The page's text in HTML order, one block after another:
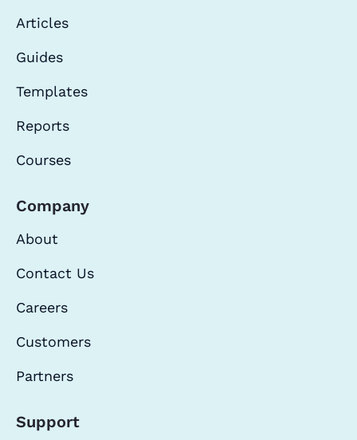
Articles
Guides
Templates
Reports
Courses
Company
About
Contact Us
Careers
Customers
Partners
Support